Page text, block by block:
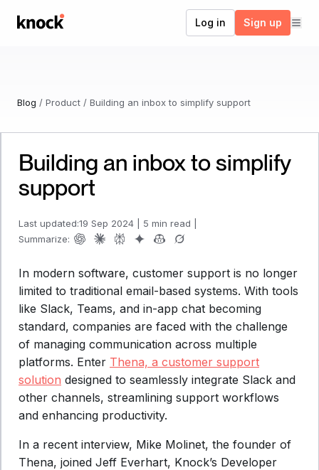
Go to home Log in Sign up
Blog / Product / Building an inbox to simplify support
Building an inbox to simplify
support
Last updated:19 Sep 2024 5 min read
Summarize:
In modern software, customer support is no longer
limited to traditional email-based systems. With tools
like Slack, Teams, and in-app chat becoming
standard, companies are faced with the challenge
of managing communication across multiple
platforms. Enter Thena, a customer support
solution designed to seamlessly integrate Slack and
other channels, streamlining support workflows
and enhancing productivity.
In a recent interview, Mike Molinet, the founder of
Thena, joined Jeff Everhart, Knock’s Developer